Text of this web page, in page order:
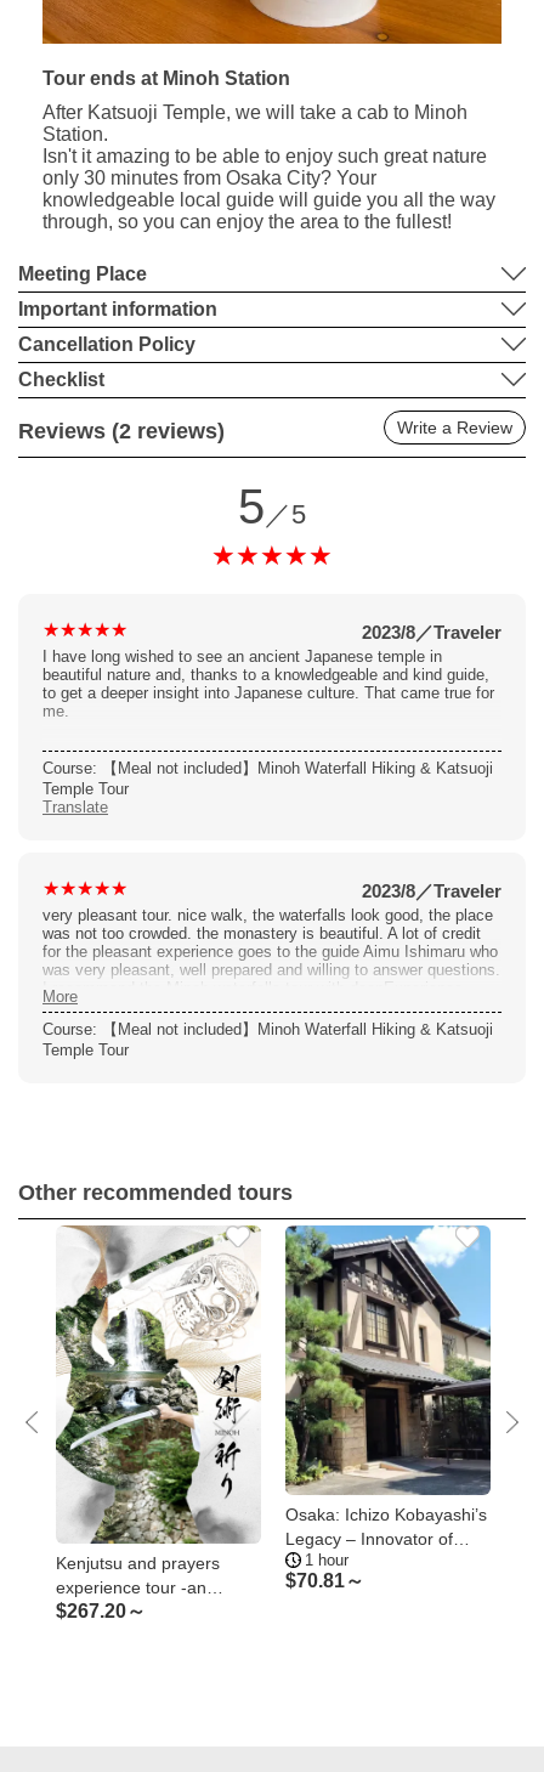
Tour ends at Minoh Station
After Katsuoji Temple, we will take a cab to Minoh
Station.
Isn't it amazing to be able to enjoy such great nature
only 30 minutes from Osaka City? Your
knowledgeable local guide will guide you all the way
through, so you can enjoy the area to the fullest!
Meeting Place
Important information
Cancellation Policy
Checklist
Reviews (2 reviews) Write a Review
5 ／5
2023/8／Traveler
I have long wished to see an ancient Japanese temple in
beautiful nature and, thanks to a knowledgeable and kind guide,
to get a deeper insight into Japanese culture. That came true for
me.
Course: 【Meal not included】Minoh Waterfall Hiking & Katsuoji
Temple Tour
Translate
2023/8／Traveler
very pleasant tour. nice walk, the waterfalls look good, the place
was not too crowded. the monastery is beautiful. A lot of credit
for the pleasant experience goes to the guide Aimu Ishimaru who
was very pleasant, well prepared and willing to answer questions.
I recommend the Minoh waterfalls tour with deepExperience.
More
Course: 【Meal not included】Minoh Waterfall Hiking & Katsuoji
Temple Tour
Other recommended tours
Kenjutsu and prayers
experience tour -an
introspective journey at
$267.20～
Osaka: Ichizo Kobayashi’s
Legacy – Innovator of
Modern Osaka
1 hour
$70.81～